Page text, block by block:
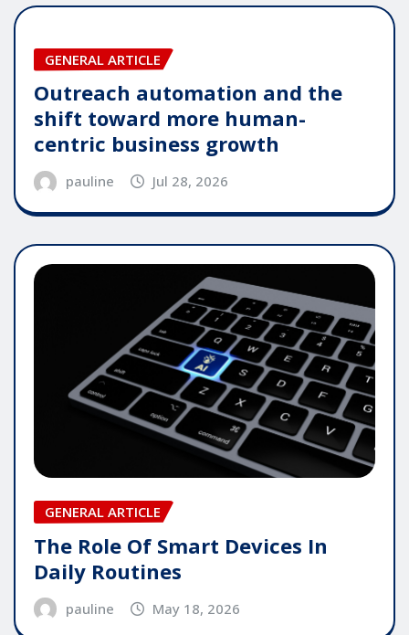
GENERAL ARTICLE
Outreach automation and the
shift toward more human-
centric business growth
pauline Jul 28, 2026
GENERAL ARTICLE
The Role Of Smart Devices In
Daily Routines
pauline May 18, 2026